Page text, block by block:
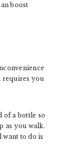
boost
requires you
of a bottle so
as you walk.
to do is